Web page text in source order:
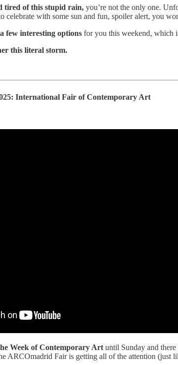
tired of this stupid rain, you’re not the only one.
celebrate with some sun and fun, spoiler alert, you
few interesting options for you this weekend, which
this literal storm.
International Fair of Contemporary Art
Week of Contemporary Art until Sunday and there
ARCOmadrid Fair is getting all of the attention (just